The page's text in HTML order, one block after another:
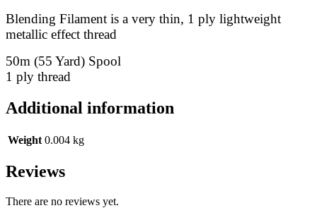
Blending Filament is a very thin, 1 ply lightweight
metallic effect thread
50m (55 Yard) Spool
1 ply thread
Additional information
Weight 0.004 kg
Reviews
There are no reviews yet.